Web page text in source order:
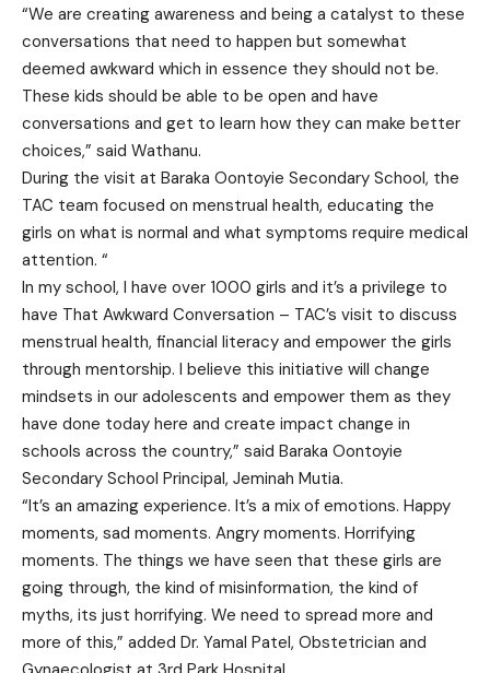
“We are creating awareness and being a catalyst to these
conversations that need to happen but somewhat
deemed awkward which in essence they should not be.
These kids should be able to be open and have
conversations and get to learn how they can make better
choices,” said Wathanu.
During the visit at Baraka Oontoyie Secondary School, the
TAC team focused on menstrual health, educating the
girls on what is normal and what symptoms require medical
attention. “
In my school, I have over 1000 girls and it’s a privilege to
have That Awkward Conversation – TAC’s visit to discuss
menstrual health, financial literacy and empower the girls
through mentorship. I believe this initiative will change
mindsets in our adolescents and empower them as they
have done today here and create impact change in
schools across the country,” said Baraka Oontoyie
Secondary School Principal, Jeminah Mutia.
“It’s an amazing experience. It’s a mix of emotions. Happy
moments, sad moments. Angry moments. Horrifying
moments. The things we have seen that these girls are
going through, the kind of misinformation, the kind of
myths, its just horrifying. We need to spread more and
more of this,” added Dr. Yamal Patel, Obstetrician and